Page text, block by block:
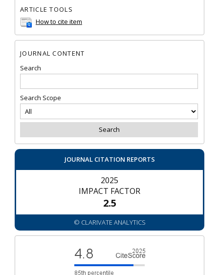
ARTICLE TOOLS
How to cite item
JOURNAL CONTENT
Search
Search Scope
JOURNAL CITATION REPORTS
2025
IMPACT FACTOR
2.5
© CLARIVATE ANALYTICS